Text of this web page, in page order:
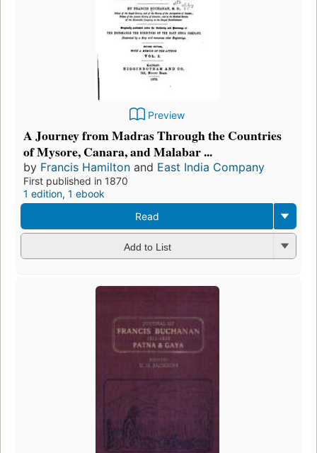
Preview
A Journey from Madras Through the Countries
of Mysore, Canara, and Malabar ...
by Francis Hamilton and East India Company
First published in 1870
1 edition, 1 ebook
Read
Add to List